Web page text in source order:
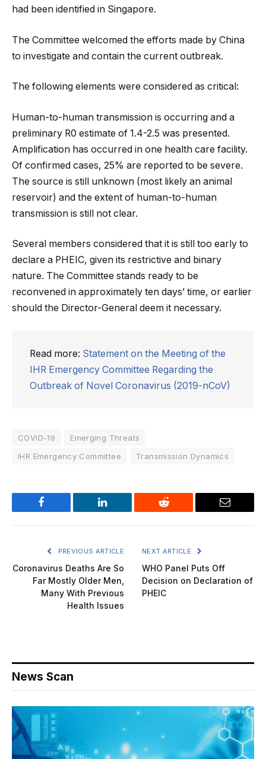
had been identified in Singapore.
The Committee welcomed the efforts made by China
to investigate and contain the current outbreak.
The following elements were considered as critical:
Human-to-human transmission is occurring and a
preliminary R0 estimate of 1.4-2.5 was presented.
Amplification has occurred in one health care facility.
Of confirmed cases, 25% are reported to be severe.
The source is still unknown (most likely an animal
reservoir) and the extent of human-to-human
transmission is still not clear.
Several members considered that it is still too early to
declare a PHEIC, given its restrictive and binary
nature. The Committee stands ready to be
reconvened in approximately ten days’ time, or earlier
should the Director-General deem it necessary.
Read more: Statement on the Meeting of the
IHR Emergency Committee Regarding the
Outbreak of Novel Coronavirus (2019-nCoV)
COVID-19
Emerging Threats
IHR Emergency Committee
Transmission Dynamics
Facebook LinkedIn Reddit Email
PREVIOUS ARTICLE
Coronavirus Deaths Are So
Far Mostly Older Men,
Many With Previous
Health Issues
NEXT ARTICLE
WHO Panel Puts Off
Decision on Declaration of
PHEIC
News Scan